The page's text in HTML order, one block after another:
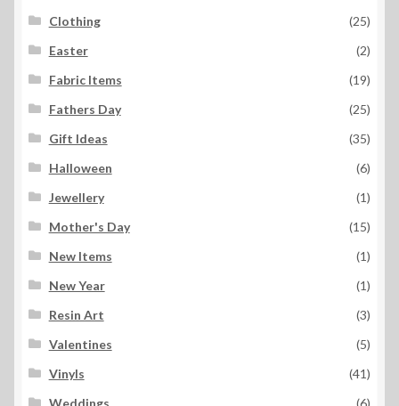
Clothing
(25)
Easter
(2)
Fabric Items
(19)
Fathers Day
(25)
Gift Ideas
(35)
Halloween
(6)
Jewellery
(1)
Mother's Day
(15)
New Items
(1)
New Year
(1)
Resin Art
(3)
Valentines
(5)
Vinyls
(41)
Weddings
(6)